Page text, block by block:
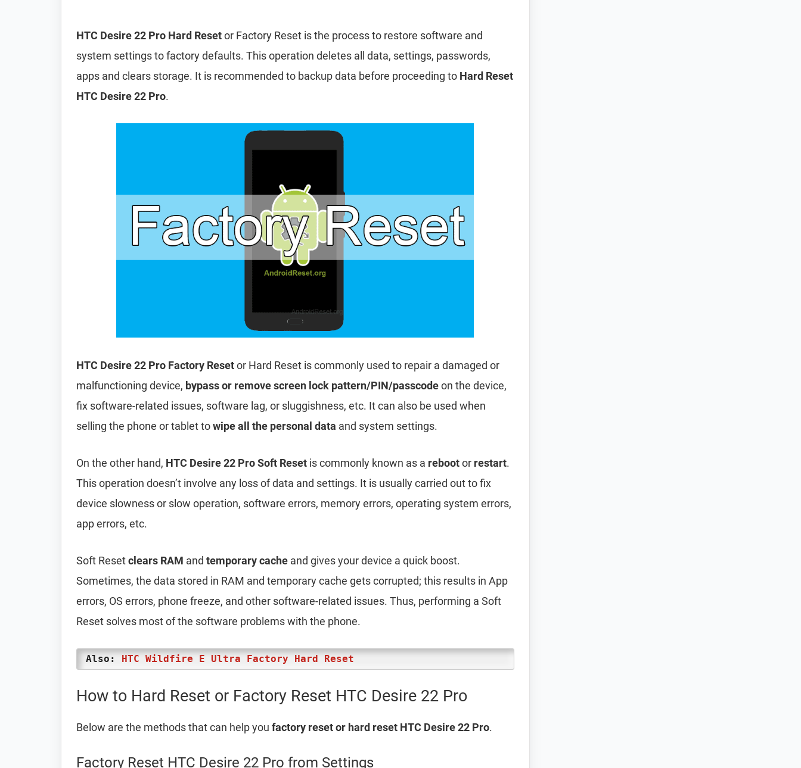
HTC Desire 22 Pro Hard Resetor Factory Reset is the process to restore software and
system settings to factory defaults. This operation deletes all data, settings, passwords,
apps and clears storage. It is recommended to backup data before proceeding to Hard Reset
HTC Desire 22 Pro.
HTC Desire 22 Pro Factory Resetor Hard Reset is commonly used to repair a damaged or
malfunctioning device, bypass or remove screen lock pattern/PIN/passcodeon the device,
fix software-related issues, software lag, or sluggishness, etc. It can also be used when
selling the phone or tablet towipe all the personal data and system settings.
On the other hand, HTC Desire 22 Pro Soft Reset is commonly known as a rebootor restart.
This operation doesn’t involve any loss of data and settings. It is usually carried out to fix
device slowness or slow operation, software errors, memory errors, operating system errors,
app errors, etc.
Soft Resetclears RAM and temporary cache and gives your device a quick boost.
Sometimes, the data stored in RAM and temporary cache gets corrupted; this results in App
errors, OS errors, phone freeze, and other software-related issues. Thus, performing a Soft
Reset solves most of the software problems with the phone.
Also: HTC Wildfire E Ultra Factory Hard Reset
How to Hard Reset or Factory Reset HTC Desire 22 Pro
Below are the methods that can help you factory reset or hard reset HTC Desire 22 Pro.
Factory Reset HTC Desire 22 Pro from Settings